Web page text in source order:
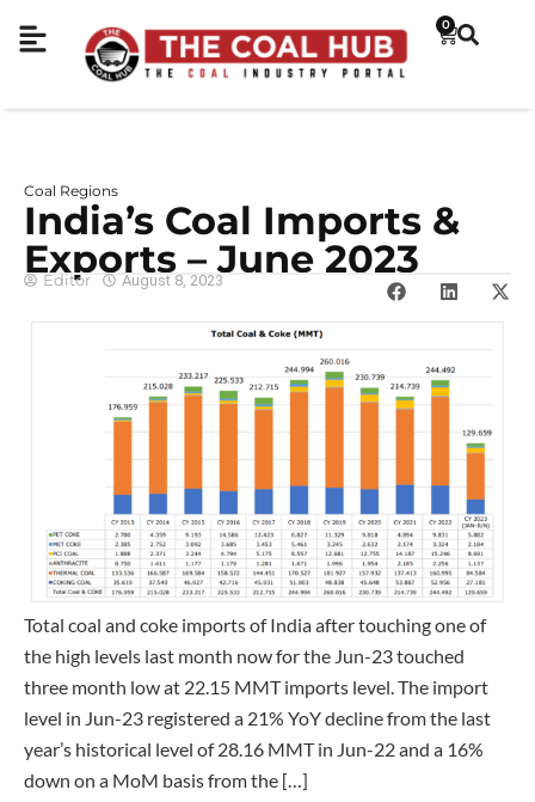
0
Coal Regions
India’s Coal Imports &
Exports – June 2023
Editor August 8, 2023
Total coal and coke imports of India after touching one of
the high levels last month now for the Jun-23 touched
three month low at 22.15 MMT imports level. The import
level in Jun-23 registered a 21% YoY decline from the last
year’s historical level of 28.16 MMT in Jun-22 and a 16%
down on a MoM basis from the […]